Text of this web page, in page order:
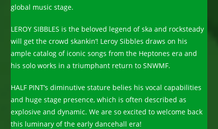
global music stage.
LEROY SIBBLES is the beloved legend of ska and rocksteady
will get the crowd skankin’! Leroy Sibbles draws on his
ample catalog of iconic songs from the Heptones era and
his solo works in a triumphant return to SNWMF.
HALF PINT’s diminutive stature belies his vocal capabilities
and huge stage presence, which is often described as
explosive and dynamic. We are so excited to welcome back
this luminary of the early dancehall era!